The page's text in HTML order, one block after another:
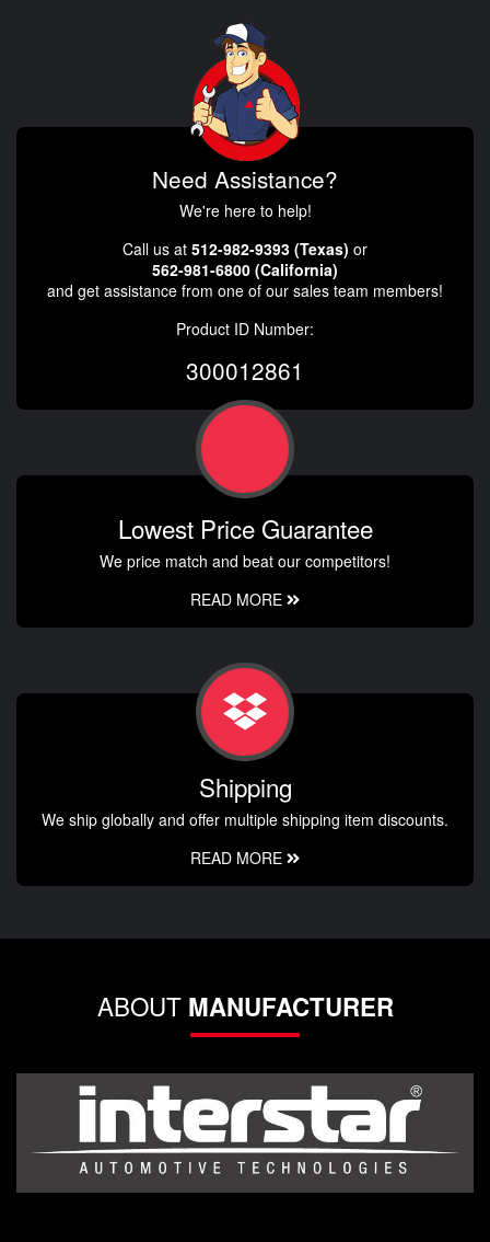
Need Assistance?
We're here to help!
Call us at 512-982-9393 (Texas) or
562-981-6800 (California)
and get assistance from one of our sales team members!
Product ID Number:
300012861
Lowest Price Guarantee
We price match and beat our competitors!
READ MORE
Shipping
We ship globally and offer multiple shipping item discounts.
READ MORE
ABOUT MANUFACTURER